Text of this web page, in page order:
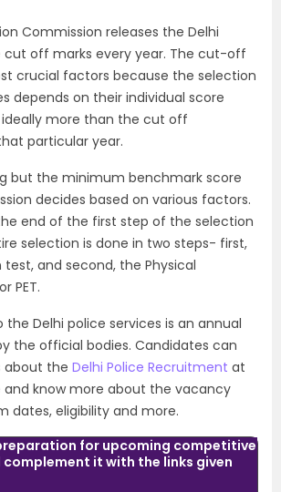
Commission releases the Delhi
cut off marks every year. The cut-off
crucial factors because the selection
depends on their individual score
more than the cut off
particular year.
but the minimum benchmark score
decides based on various factors.
end of the first step of the selection
selection is done in two steps- first,
and second, the Physical
PET.
Delhi police services is an annual
the official bodies. Candidates can
about the Delhi Police Recruitment at
and know more about the vacancy
dates, eligibility and more.
for upcoming competitive
complement it with the links given